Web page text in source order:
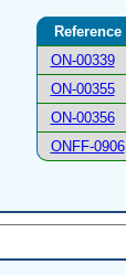
Reference
ON-00339
ON-00355
ON-00356
ONFF-0906